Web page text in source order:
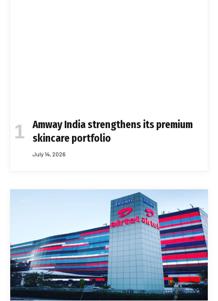
Amway India strengthens its premium
skincare portfolio
July 14, 2026